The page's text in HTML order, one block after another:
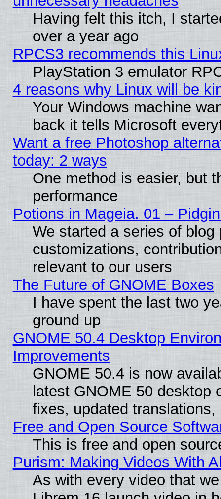
Having felt this itch, I
over a year ago
RPCS3 recommends this
PlayStation 3 emulator
4 reasons why Linux will be
Your Windows machine
back it tells Microsoft
Want a free Photoshop
today: 2 ways
One method is easier, but
performance
Potions in Mageia. 01 –
We started a series of
customizations,
relevant to our users
The Future of GNOME Boxes
I have spent the last two
ground up
GNOME 50.4 Desktop
Improvements
GNOME 50.4 is now
latest GNOME 50 desktop
fixes, updated
Free and Open Source
This is free and open
Purism: Making Videos With
As with every video that